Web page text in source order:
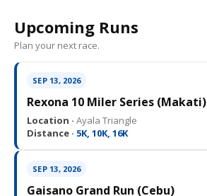
Upcoming Runs
Plan your next race.
SEP 13, 2026
Rexona 10 Miler Series (Makati)
Location · Ayala Triangle
Distance · 5K, 10K, 16K
SEP 13, 2026
Gaisano Grand Run (Cebu)